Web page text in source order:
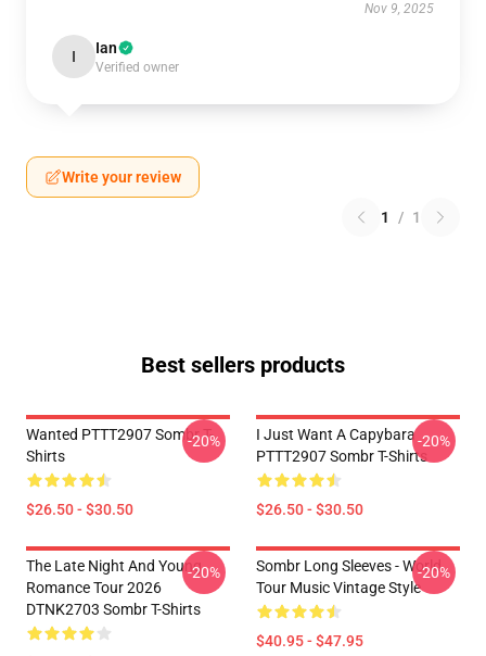
Nov 9, 2025
I Ian
Verified owner
Write your review
1 / 1
Best sellers products
Wanted PTTT2907 Sombr T-
Shirts
$26.50 - $30.50
-20%
I Just Want A Capybara
PTTT2907 Sombr T-Shirts
$26.50 - $30.50
-20%
The Late Night And Young
Romance Tour 2026
DTNK2703 Sombr T-Shirts
-20%
Sombr Long Sleeves - World
Tour Music Vintage Style
$40.95 - $47.95
-20%